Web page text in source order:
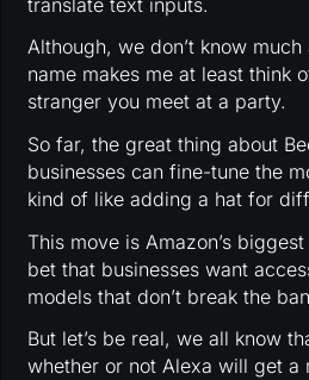
Although, we don’t know
name makes me at least think
stranger you meet at a party.
So far, the great thing about
businesses can fine-tune the
kind of like adding a hat for
This move is Amazon’s
bet that businesses want
models that don’t break the
But let’s be real, we all know
whether or not Alexa will get a